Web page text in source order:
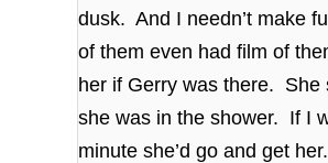
dusk. And I needn’t make
of them even had film of
her if Gerry was there. She
she was in the shower. If I
minute she’d go and get her.